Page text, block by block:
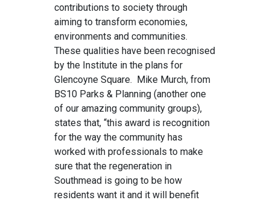
contributions to society through
aiming to transform economies,
environments and communities.
These qualities have been recognised
by the Institute in the plans for
Glencoyne Square. Mike Murch, from
BS10 Parks & Planning (another one
of our amazing community groups),
states that, “this award is recognition
for the way the community has
worked with professionals to make
sure that the regeneration in
Southmead is going to be how
residents want it and it will benefit